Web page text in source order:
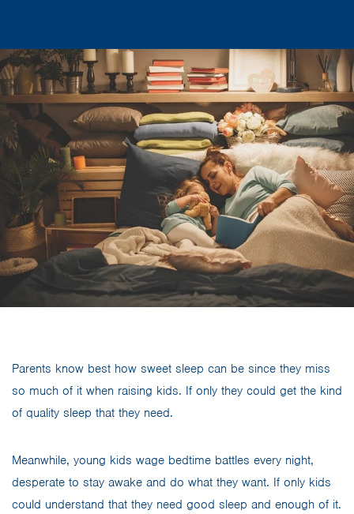
Parents know best how sweet sleep can be since they miss
so much of it when raising kids. If only they could get the kind
of quality sleep that they need.
Meanwhile, young kids wage bedtime battles every night,
desperate to stay awake and do what they want. If only kids
could understand that they need good sleep and enough of it.